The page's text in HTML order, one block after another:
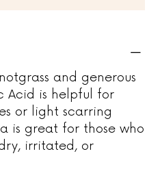
and generous
Acid is helpful for
or light scarring
is great for those who
irritated, or